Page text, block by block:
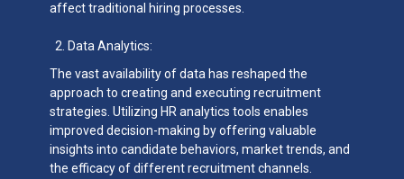
affect traditional hiring processes.
Data Analytics:
The vast availability of data has reshaped the
approach to creating and executing recruitment
strategies. Utilizing HR analytics tools enables
improved decision-making by offering valuable
insights into candidate behaviors, market trends, and
the efficacy of different recruitment channels.